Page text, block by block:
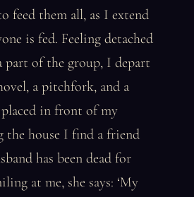
feed them all, as I extend
is fed. Feeling detached
part of the group, I depart
a pitchfork, and a
placed in front of my
the house I find a friend
has been dead for
at me, she says: ‘My